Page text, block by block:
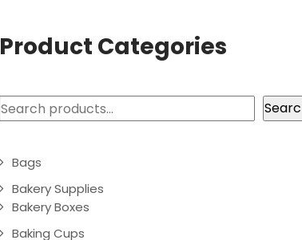
Product Categories
Search
Bags
Bakery Supplies
Bakery Boxes
Baking Cups